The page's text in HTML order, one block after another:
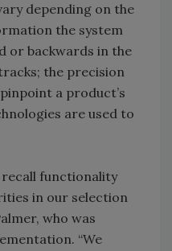
depending on the
the system
or backwards in the
the precision
a product’s
are used to
functionality
in our selection
who was
“We